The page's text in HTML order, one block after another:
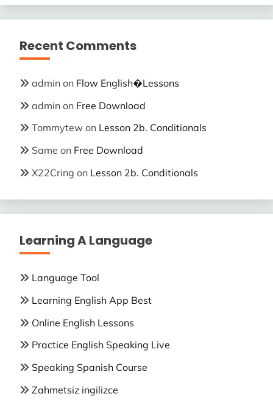
Recent Comments
admin on Flow English�Lessons
admin on Free Download
Tommytew on Lesson 2b. Conditionals
Same on Free Download
X22Cring on Lesson 2b. Conditionals
Learning A Language
Language Tool
Learning English App Best
Online English Lessons
Practice English Speaking Live
Speaking Spanish Course
Zahmetsiz ingilizce